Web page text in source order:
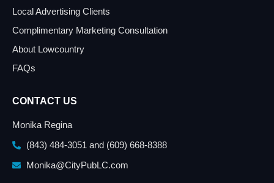
Local Advertising Clients
Complimentary Marketing Consultation
About Lowcountry
FAQs
CONTACT US
Monika Regina
(843) 484-3051 and (609) 668-8388
Monika@CityPubLC.com